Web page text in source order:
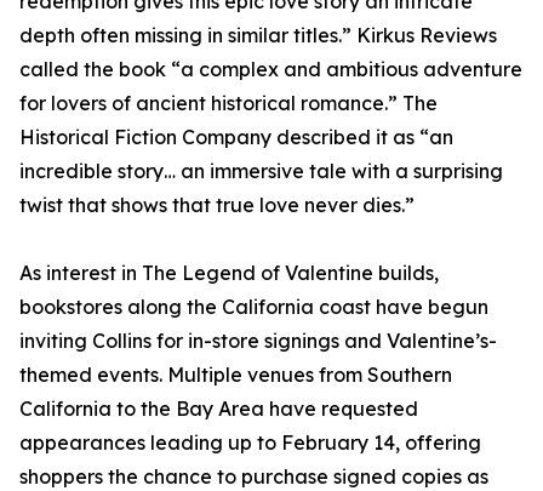
depth often missing in similar titles.” Kirkus Reviews
called the book “a complex and ambitious adventure
for lovers of ancient historical romance.” The
Historical Fiction Company described it as “an
incredible story… an immersive tale with a surprising
twist that shows that true love never dies.”
As interest in The Legend of Valentine builds,
bookstores along the California coast have begun
inviting Collins for in-store signings and Valentine’s-
themed events. Multiple venues from Southern
California to the Bay Area have requested
appearances leading up to February 14, offering
shoppers the chance to purchase signed copies as